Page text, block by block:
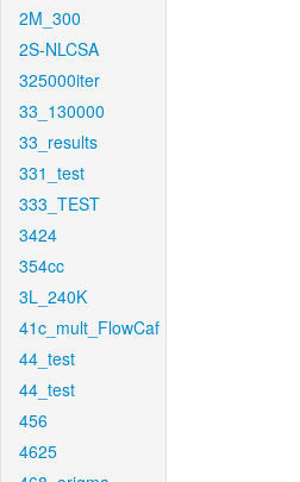
2M_300
2S-NLCSA
325000iter
33_130000
33_results
331_test
333_TEST
3424
354cc
3L_240K
41c_mult_FlowCaf
44_test
44_test
456
4625